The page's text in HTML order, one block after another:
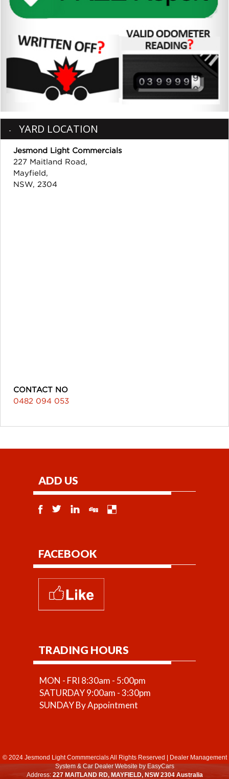
YARD LOCATION
Jesmond Light Commercials
227 Maitland Road,
Mayfield,
NSW, 2304
CONTACT NO
0482 094 053
ADD US
FACEBOOK
TRADING HOURS
MON - FRI 8:30am - 5:00pm
SATURDAY 9:00am - 3:30pm
SUNDAY By Appointment
© 2024 Jesmond Light Commmercials All Rights Reserved | Dealer Management
System&Car Dealer Websiteby EasyCars
Address: 227 MAITLAND RD, MAYFIELD, NSW 2304 Australia